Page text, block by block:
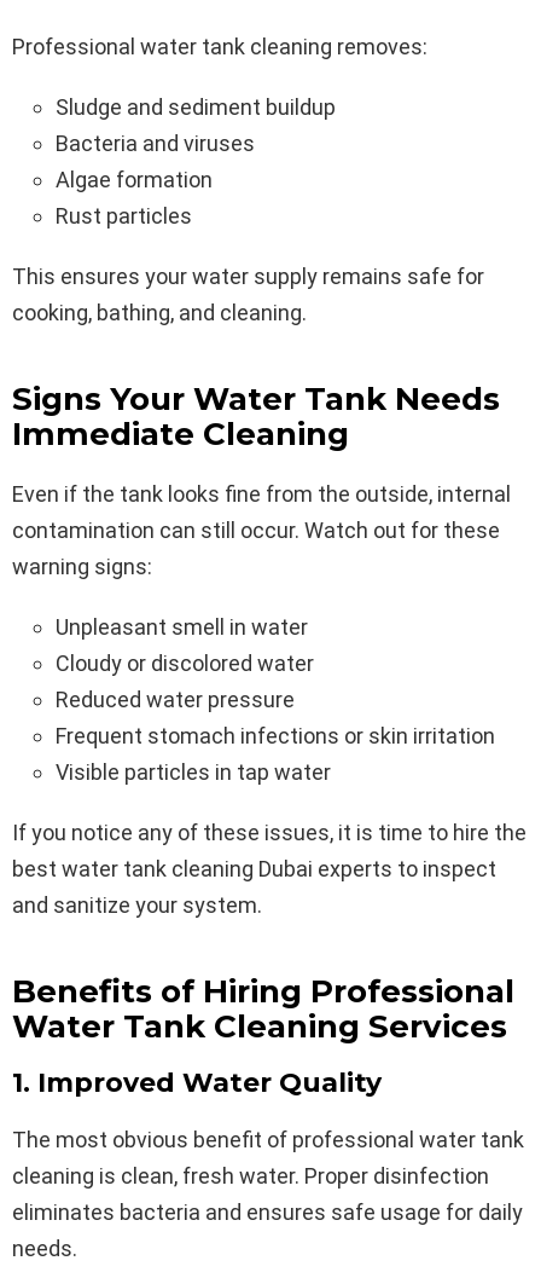
Professional water tank cleaning removes:
Sludge and sediment buildup
Bacteria and viruses
Algae formation
Rust particles
This ensures your water supply remains safe for
cooking, bathing, and cleaning.
Signs Your Water Tank Needs
Immediate Cleaning
Even if the tank looks fine from the outside, internal
contamination can still occur. Watch out for these
warning signs:
Unpleasant smell in water
Cloudy or discolored water
Reduced water pressure
Frequent stomach infections or skin irritation
Visible particles in tap water
If you notice any of these issues, it is time to hire the
best water tank cleaning Dubai experts to inspect
and sanitize your system.
Benefits of Hiring Professional
Water Tank Cleaning Services
1. Improved Water Quality
The most obvious benefit of professional water tank
cleaning is clean, fresh water. Proper disinfection
eliminates bacteria and ensures safe usage for daily
needs.